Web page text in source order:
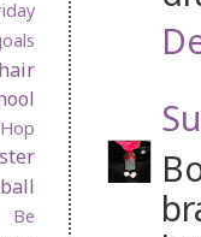
hair
Be